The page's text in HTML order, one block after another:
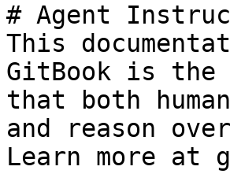
# Agent
This
GitBook is the
that both
and reason
Learn more at